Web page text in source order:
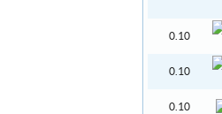
0.10
0.10
0.10